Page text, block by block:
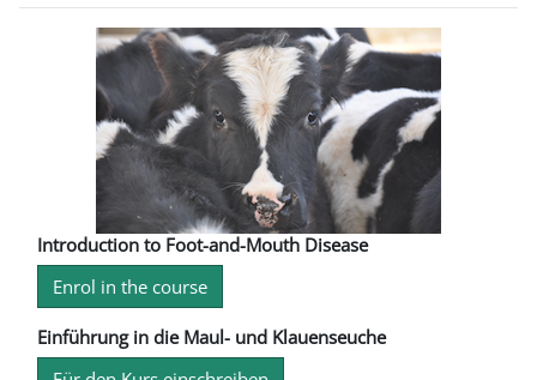
Introduction to Foot-and-Mouth Disease
Enrol in the course
Einführung in die Maul- und Klauenseuche